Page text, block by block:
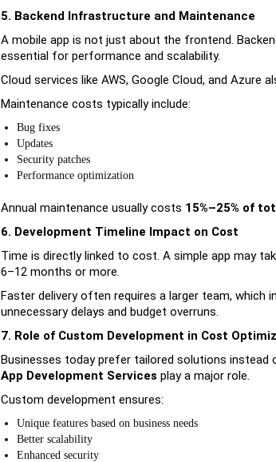
5. Backend Infrastructure and Maintenance
A mobile app is not just about the frontend.
essential for performance and scalability.
Cloud services like AWS, Google Cloud, and Azure
Maintenance costs typically include:
Bug fixes
Updates
Security patches
Performance optimization
Annual maintenance usually costs 15%–25% of
6. Development Timeline Impact on Cost
Time is directly linked to cost. A simple app may
6–12 months or more.
Faster delivery often requires a larger team, which
unnecessary delays and budget overruns.
7. Role of Custom Development in Cost
Businesses today prefer tailored solutions instead
App Development Services play a major role.
Custom development ensures:
Unique features based on business needs
Better scalability
Enhanced security